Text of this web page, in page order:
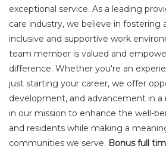
exceptional service. As a leading
care industry, we believe in fostering
inclusive and supportive work
team member is valued and
difference. Whether you're an
just starting your career, we offer
development, and advancement in a
in our mission to enhance the well-
and residents while making a
communities we serve. Bonus full